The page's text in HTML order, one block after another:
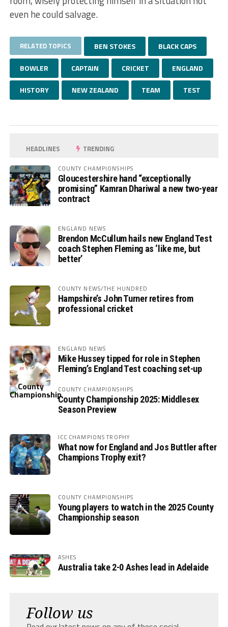
even he could salvage.
RELATED TOPICS BEN STOKES BLACK CAPS
BOWLER CAPTAIN CRICKET ENGLAND
HISTORY NEW ZEALAND TEAM TEST
HEADLINES TRENDING
COUNTY CHAMPIONSHIPS
Gloucestershire hand “exceptionally
promising” Kamran Dhariwal a new two-year
contract
ENGLAND NEWS
Brendon McCullum hails new England Test
coach Stephen Fleming as ‘like me, but
better’
COUNTY NEWS/THE HUNDRED
Hampshire’s John Turner retires from
professional cricket
ENGLAND NEWS
Mike Hussey tipped for role in Stephen
Fleming’s England Test coaching set-up
COUNTY CHAMPIONSHIPS
County Championship 2025: Middlesex
Season Preview
ICC CHAMPIONS TROPHY
What now for England and Jos Buttler after
Champions Trophy exit?
COUNTY CHAMPIONSHIPS
Young players to watch in the 2025 County
Championship season
ASHES
Australia take 2-0 Ashes lead in Adelaide
Follow us